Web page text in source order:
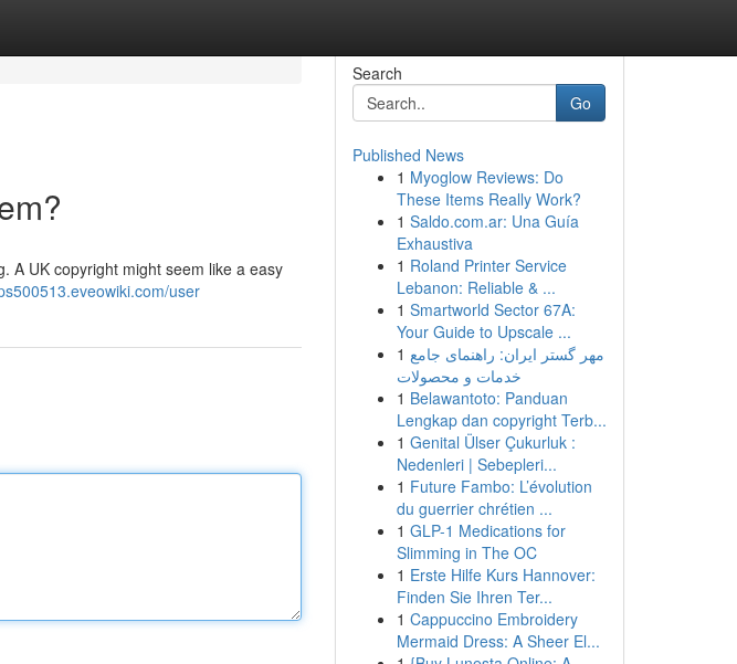
A UK copyright might seem like a easy
user
Search
Go
Published News
1 Myoglow Reviews: Do
These Items Really Work?
1 Saldo.com.ar: Una Guía
Exhaustiva
1 Roland Printer Service
Lebanon: Reliable & ...
1 Smartworld Sector 67A:
Your Guide to Upscale ...
1 مهر گستر ایران: راهنمای جامع
خدمات و محصولات
1 Belawantoto: Panduan
Lengkap dan copyright Terb...
1 Genital Ülser Çukurluk :
Nedenleri | Sebepleri...
1 Future Fambo: L’évolution
du guerrier chrétien ...
1 GLP-1 Medications for
Slimming in The OC
1 Erste Hilfe Kurs Hannover:
Finden Sie Ihren Ter...
1 Cappuccino Embroidery
Mermaid Dress: A Sheer El...